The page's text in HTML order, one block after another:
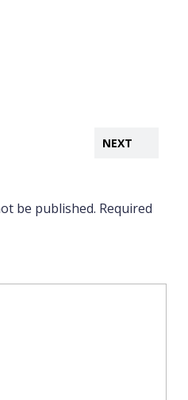
NEXT
be published. Required